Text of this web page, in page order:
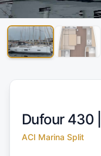
Dufour 430 |
ACI Marina Split